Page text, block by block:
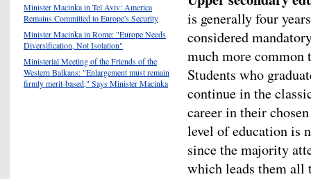
is generally four
considered
much more common
Students who
continue in the
career in their
level of education is
since the majority
which leads them all
Minister Macinka in Tel Aviv: America
Remains Committed to Europe's Security
Minister Macinka in Rome: "Europe Needs
Diversification, Not Isolation"
Ministerial Meeting of the Friends of the
Western Balkans: "Enlargement must remain
firmly merit-based," Says Minister Macinka